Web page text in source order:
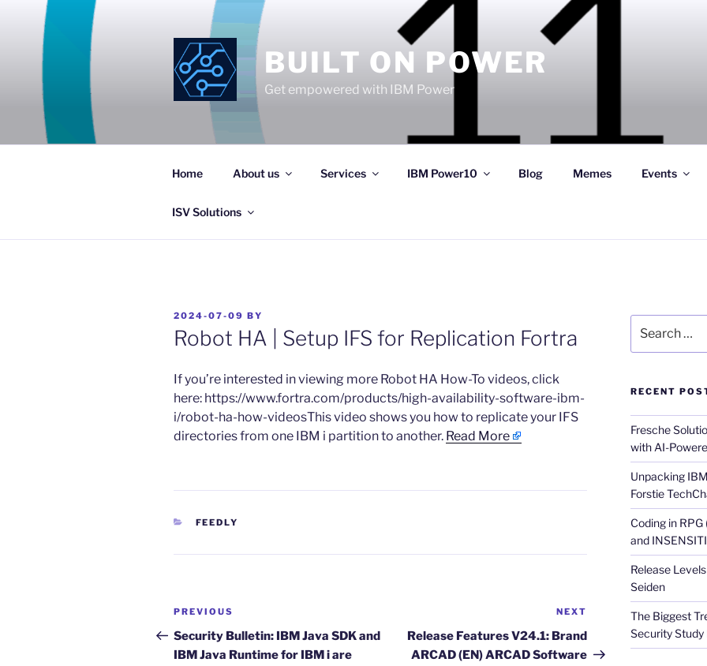
content
BUILT ON POWER
Get empowered with IBM Power
Home About us Services IBM Power10 Blog Memes Events
ISV Solutions
POSTED
ON
2024-07-09 BY
Robot HA | Setup IFS for Replication Fortra
​If you’re interested in viewing more Robot HA How-To videos, click
here: https://www.fortra.com/products/high-availability-software-ibm-
i/robot-ha-how-videosThis video shows you how to replicate your IFS
directories from one IBM i partition to another. Read More
CATEGORIES
FEEDLY
Post
navigation
Previous
Post
PREVIOUS
Security Bulletin: IBM Java SDK and
IBM Java Runtime for IBM i are
Post
NEXT
Release Features V24.1: Brand
ARCAD (EN) ARCAD Software
for:
RECENT
Fresche
with AI-
Unpacking
Forstie
Coding in
and
Release
Seiden
The Biggest
Security Study